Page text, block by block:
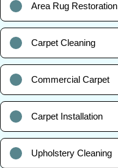
Area Rug Restoration
Carpet Cleaning
Commercial Carpet
Carpet Installation
Upholstery Cleaning